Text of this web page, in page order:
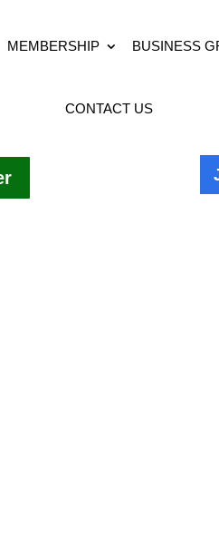
MEMBERSHIP BUSINESS
CONTACT US